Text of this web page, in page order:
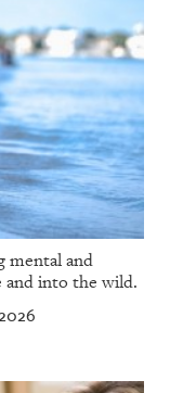
mental and
and into the wild.